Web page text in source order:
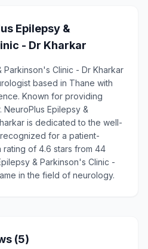
Epilepsy &
- Dr Kharkar
Parkinson's Clinic - Dr Kharkar
based in Thane with
Known for providing
Epilepsy &
is dedicated to the well-
for a patient-
of 4.6 stars from 44
& Parkinson's Clinic -
in the field of neurology.
(5)